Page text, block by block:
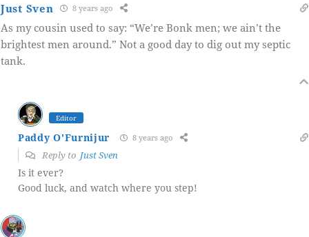
Just Sven 8 years ago
As my cousin used to say: “We’re Bonk men; we ain’t the
brightest men around.” Not a good day to dig out my septic
tank.
Editor
Paddy O'Furnijur 8 years ago
Reply to Just Sven
Is it ever?
Good luck, and watch where you step!